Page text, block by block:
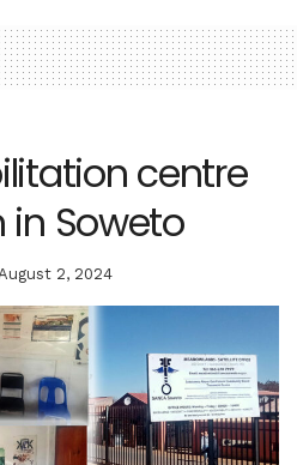
centre
Soweto
2, 2024